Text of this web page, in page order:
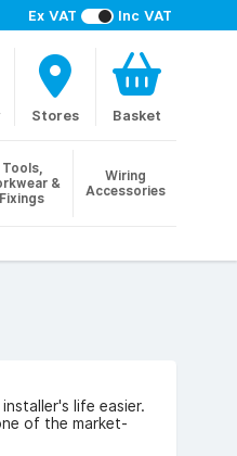
Ex VAT Inc VAT
Stores Basket
Tools,
&
Fixings
Wiring
Accessories
life easier.
of the market-